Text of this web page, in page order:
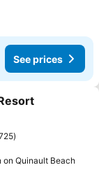
See prices
Quinault BeachSee